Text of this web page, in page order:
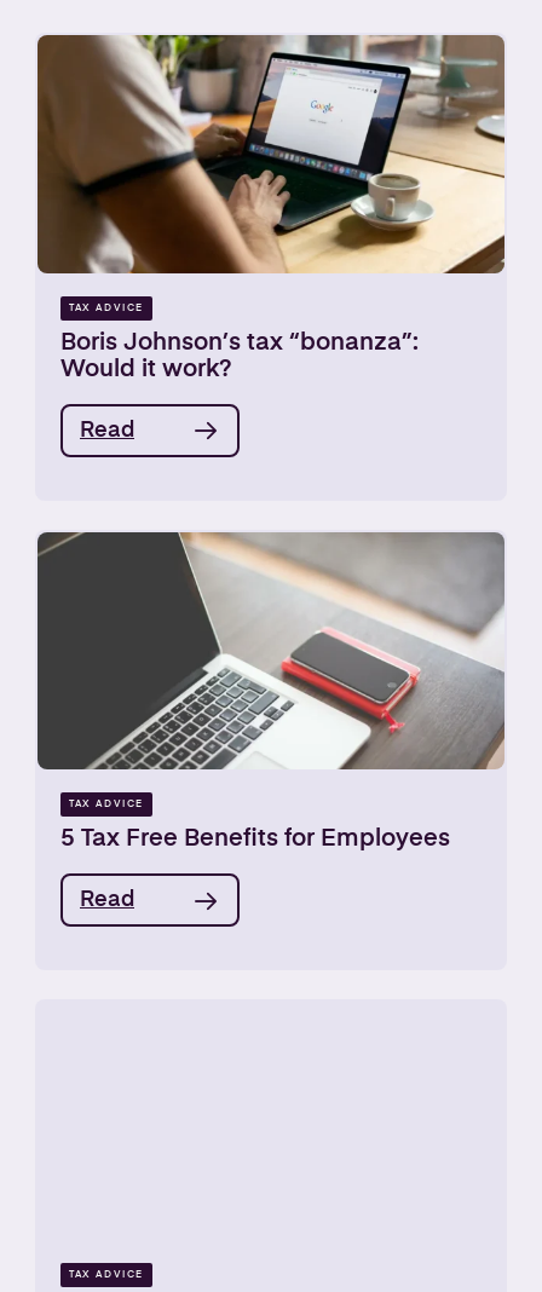
TAX ADVICE
Boris Johnson’s tax “bonanza”:
Would it work?
Read
TAX ADVICE
5 Tax Free Benefits for Employees
Read
TAX ADVICE